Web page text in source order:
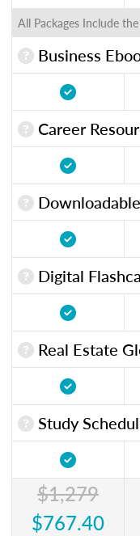
All Packages Include
Business
Career
Digital
Real Estate
Study
$1,279
$767.40